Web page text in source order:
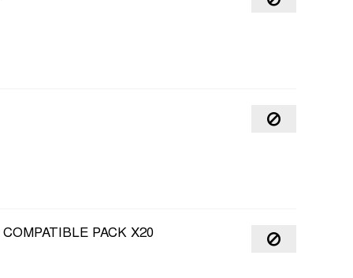
PACK X20